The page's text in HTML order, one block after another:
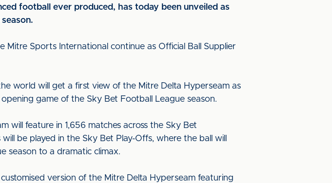
football ever produced, has today been unveiled as
Sports International continue as Official Ball Supplier
world will get a first view of the Mitre Delta Hyperseam as
game of the Sky Bet Football League season.
will feature in 1,656 matches across the Sky Bet
be played in the Sky Bet Play-Offs, where the ball will
season to a dramatic climax.
version of the Mitre Delta Hyperseam featuring